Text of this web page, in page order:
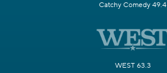
Catchy Comedy 49.4
WEST 63.3